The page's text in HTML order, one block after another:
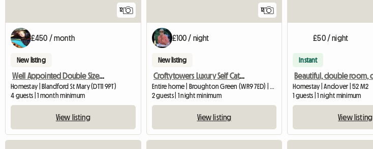
12
£450 / month
New listing
Well Appointed Double Sized Furnished Room
Homestay | Blandford St Mary (DT11 9PT)
4 guests | 1 month minimum
View listing
12
£100 / night
New listing
Croftytowers Luxury Self Catering Countryside Retreat
Entire home | Broughton Green (WR9 7ED) | 34 M2
2 guests | 1 night minimum
View listing
£50 / night
Instant
Homestay | Andover | 52 M2
1 guests | 1 night minimum
View listing